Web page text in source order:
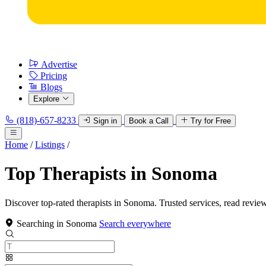
Advertise
Pricing
Blogs
Explore
(818)-657-8233 Sign in Book a Call Try for Free
Home / Listings /
Top Therapists in Sonoma
Discover top-rated therapists in Sonoma. Trusted services, read
Searching in Sonoma Search everywhere